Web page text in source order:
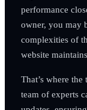
performance
owner, you may
complexities of
website
That’s where the
team of experts